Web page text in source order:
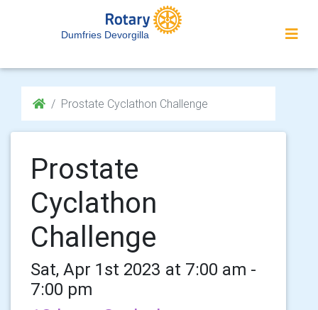
Dumfries Devorgilla
Prostate Cyclathon Challenge
Prostate
Cyclathon
Challenge
Sat, Apr 1st 2023 at 7:00 am -
7:00 pm